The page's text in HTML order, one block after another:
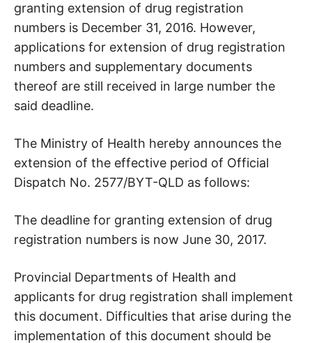
granting extension of drug registration
numbers is December 31, 2016. However,
applications for extension of drug registration
numbers and supplementary documents
thereof are still received in large number the
said deadline.
The Ministry of Health hereby announces the
extension of the effective period of Official
Dispatch No. 2577/BYT-QLD as follows:
The deadline for granting extension of drug
registration numbers is now June 30, 2017.
Provincial Departments of Health and
applicants for drug registration shall implement
this document. Difficulties that arise during the
implementation of this document should be